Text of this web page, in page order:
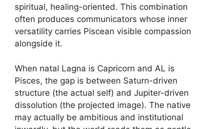
spiritual, healing-oriented. This combination
often produces communicators whose inner
versatility carries Piscean visible compassion
alongside it.
When natal Lagna is Capricorn and AL is
Pisces, the gap is between Saturn-driven
structure (the actual self) and Jupiter-driven
dissolution (the projected image). The native
may actually be ambitious and institutional